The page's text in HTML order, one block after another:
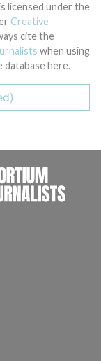
licensed under the
Creative
cite the
when using
database here.